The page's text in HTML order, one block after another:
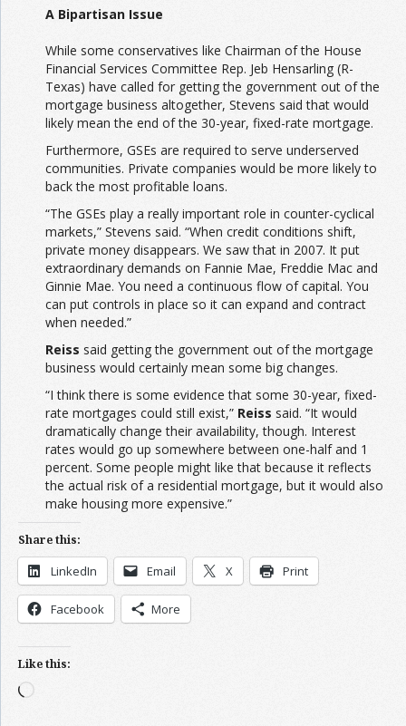
A Bipartisan Issue
While some conservatives like Chairman of the House
Financial Services Committee Rep. Jeb Hensarling (R-
Texas) have called for getting the government out of the
mortgage business altogether, Stevens said that would
likely mean the end of the 30-year, fixed-rate mortgage.
Furthermore, GSEs are required to serve underserved
communities. Private companies would be more likely to
back the most profitable loans.
“The GSEs play a really important role in counter-cyclical
markets,” Stevens said. “When credit conditions shift,
private money disappears. We saw that in 2007. It put
extraordinary demands on Fannie Mae, Freddie Mac and
Ginnie Mae. You need a continuous flow of capital. You
can put controls in place so it can expand and contract
when needed.”
Reiss said getting the government out of the mortgage
business would certainly mean some big changes.
“I think there is some evidence that some 30-year, fixed-
rate mortgages could still exist,” Reiss said. “It would
dramatically change their availability, though. Interest
rates would go up somewhere between one-half and 1
percent. Some people might like that because it reflects
the actual risk of a residential mortgage, but it would also
make housing more expensive.”
Share this:
LinkedIn Email X Print
Facebook More
Like this:
Loading…